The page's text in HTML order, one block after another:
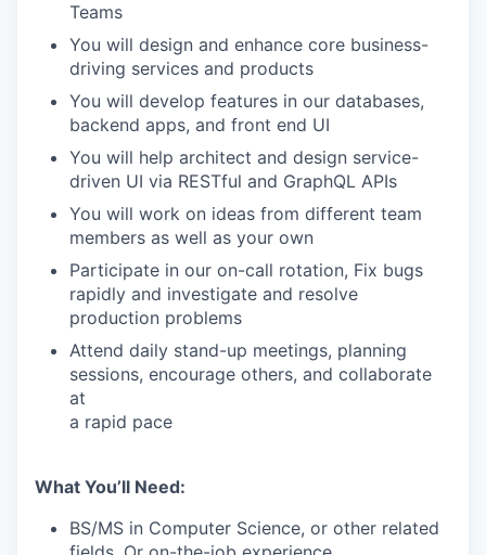
Teams
You will design and enhance core business-
driving services and products
You will develop features in our databases,
backend apps, and front end UI
You will help architect and design service-
driven UI via RESTful and GraphQL APIs
You will work on ideas from different team
members as well as your own
Participate in our on-call rotation, Fix bugs
rapidly and investigate and resolve
production problems
Attend daily stand-up meetings, planning
sessions, encourage others, and collaborate
at
a rapid pace
What You’ll Need:
BS/MS in Computer Science, or other related